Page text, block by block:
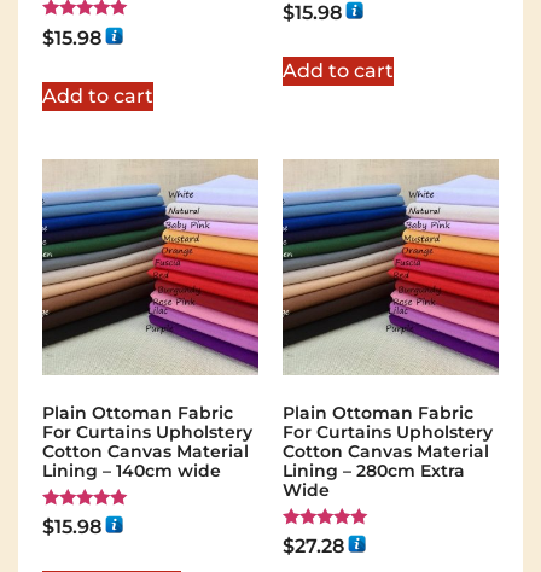
Rated
5.00
$15.98
Add to cart
$15.98
Add to cart
Plain Ottoman Fabric
For Curtains Upholstery
Cotton Canvas Material
Lining – 140cm wide
Rated
5.00
$15.98
Plain Ottoman Fabric
For Curtains Upholstery
Cotton Canvas Material
Lining – 280cm Extra
Wide
Rated
5.00
$27.28